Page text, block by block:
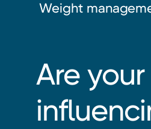
Weight
Are